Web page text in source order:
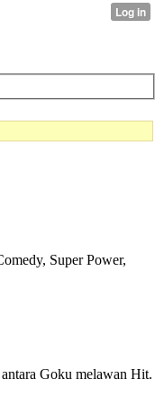
Super Power,
Goku melawan Hit.